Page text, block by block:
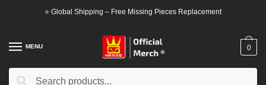
⭐ Global Shipping – Free Missing Pieces Replacement
MENU
Search
Search
0